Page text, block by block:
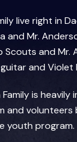
live right in
and Mr.
Scouts and
and
is
and
youth program.